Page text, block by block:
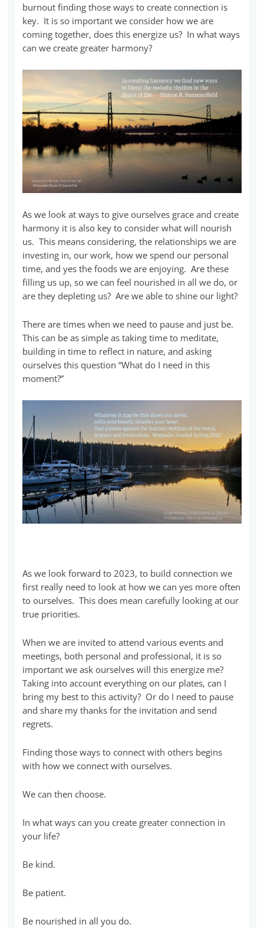
burnout finding those ways to create connection is
key. It is so important we consider how we are
coming together, does this energize us? In what ways
can we create greater harmony?
As we look at ways to give ourselves grace and create
harmony it is also key to consider what will nourish
us. This means considering, the relationships we are
investing in, our work, how we spend our personal
time, and yes the foods we are enjoying. Are these
filling us up, so we can feel nourished in all we do, or
are they depleting us? Are we able to shine our light?
There are times when we need to pause and just be.
This can be as simple as taking time to meditate,
building in time to reflect in nature, and asking
ourselves this question “What do I need in this
moment?”
As we look forward to 2023, to build connection we
first really need to look at how we can yes more often
to ourselves. This does mean carefully looking at our
true priorities.
When we are invited to attend various events and
meetings, both personal and professional, it is so
important we ask ourselves will this energize me?
Taking into account everything on our plates, can I
bring my best to this activity? Or do I need to pause
and share my thanks for the invitation and send
regrets.
Finding those ways to connect with others begins
with how we connect with ourselves.
We can then choose.
In what ways can you create greater connection in
your life?
Be kind.
Be patient.
Be nourished in all you do.